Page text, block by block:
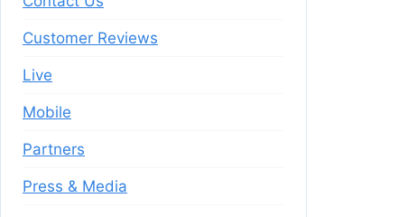
Customer Reviews
Live
Mobile
Partners
Press & Media